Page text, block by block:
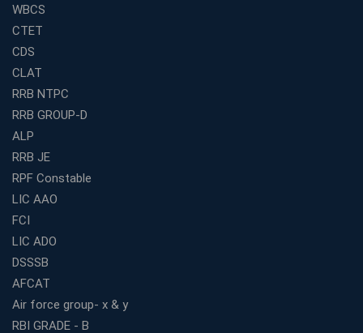
Best WBCS Coaching in Kolkata with Mock Tests and
Study Materials
Railway Coaching for Beginners: What to Expect in Your
3 Months
How to Choose the Best Bank Coaching in Kerala for
Guaranteed Success
Best Bank Coaching Centres in Ernakulam with Mock
Tests and Expert Faculty
Which is the Best WBCS Coaching Institute in Kolkata
offering both Offline and Online Classes?
Online Coaching For Bank Exams: The Best Strategy
For Building a Successful Career in Banks
Top Education Business Franchise Opportunities for
Entrepreneurs in 2026
Competitive Exam Coaching Classes for Gram
WBCS
CTET
CDS
CLAT
RRB NTPC
RRB GROUP-D
ALP
RRB JE
RPF Constable
LIC AAO
FCI
LIC ADO
DSSSB
AFCAT
Air force group- x & y
RBI GRADE - B